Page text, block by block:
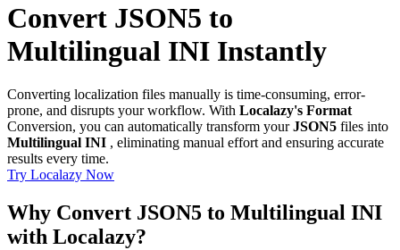
Convert JSON5 to
Multilingual INI Instantly
Converting localization files manually is time-consuming, error-
prone, and disrupts your workflow. With Localazy's Format
Conversion, you can automatically transform yourJSON5 files into
Multilingual INI , eliminating manual effort and ensuring accurate
results every time.
Try Localazy Now
Why Convert JSON5 to Multilingual INI
with Localazy?